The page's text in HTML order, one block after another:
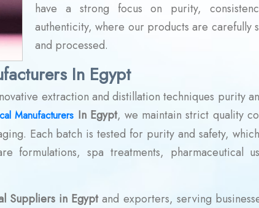
have a strong focus on purity,
authenticity, where our products are carefully
and processed.
In Egypt
extraction and distillation techniques purity
Manufacturers In Egypt, we maintain strict quality
Each batch is tested for purity and safety,
formulations, spa treatments, pharmaceutical
Suppliers in Egyptand exporters, serving